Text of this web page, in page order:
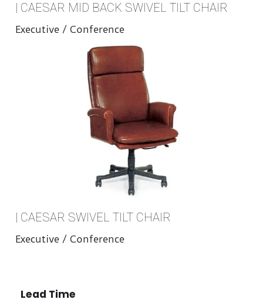
| CAESAR MID BACK SWIVEL TILT CHAIR
Executive / Conference
| CAESAR SWIVEL TILT CHAIR
Executive / Conference
Lead Time